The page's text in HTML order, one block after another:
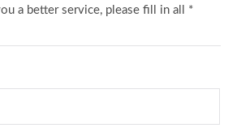
a better service, please fill in all *